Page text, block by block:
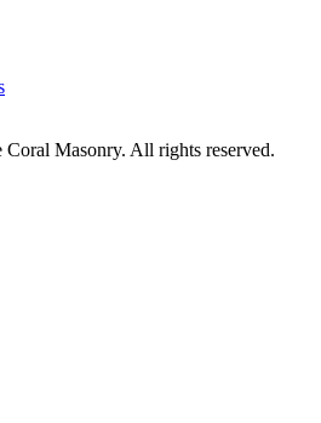
Coral Masonry. All rights reserved.